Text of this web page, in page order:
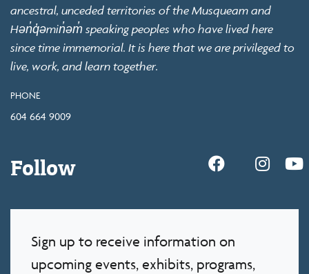
ancestral, unceded territories of the Musqueam and
Hən̓q̓əmin̓əm̓ speaking peoples who have lived here
since time immemorial. It is here that we are privileged to
live, work, and learn together.
PHONE
604 664 9009
Follow
Sign up to receive information on
upcoming events, exhibits, programs,